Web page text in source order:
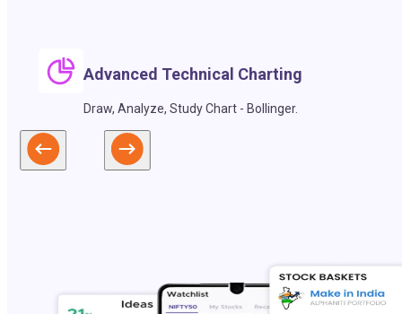
Advanced Technical Charting
Draw, Analyze, Study Chart - Bollinger.